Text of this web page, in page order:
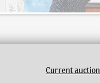
Current auction